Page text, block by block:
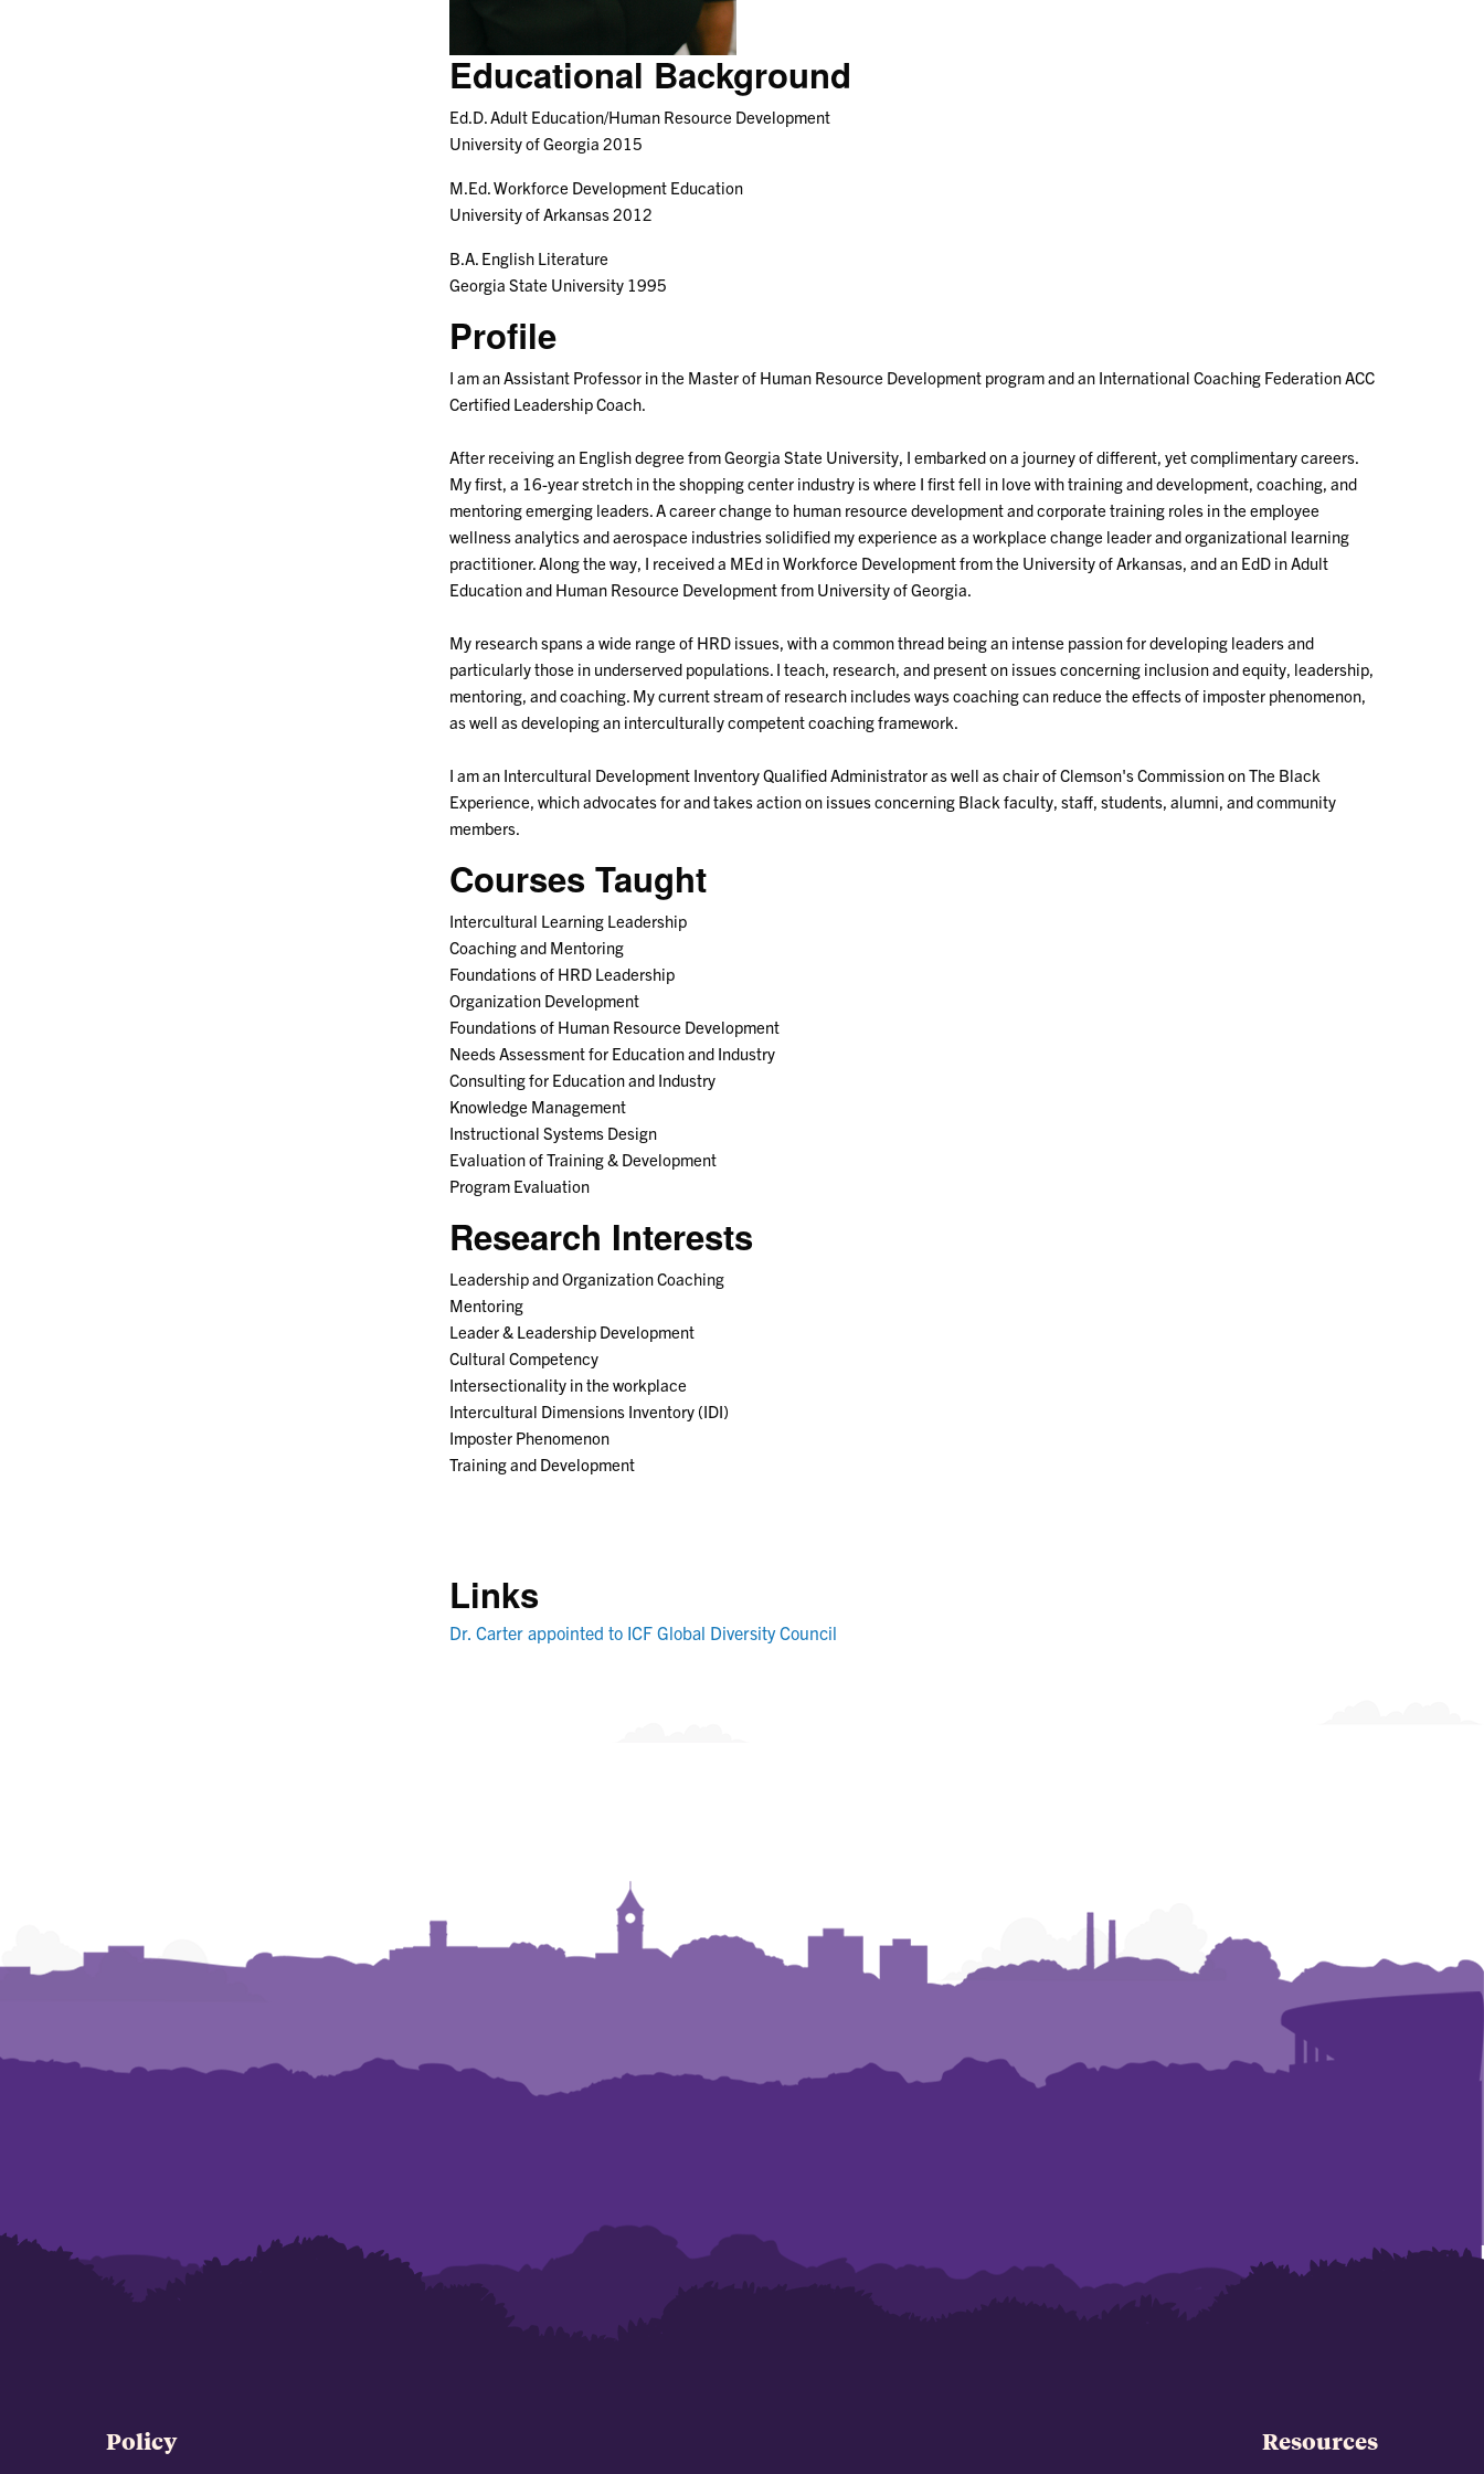
Educational Background
Ed.D. Adult Education/Human Resource Development
University of Georgia 2015
M.Ed. Workforce Development Education
University of Arkansas 2012
B.A. English Literature
Georgia State University 1995
Profile
I am an Assistant Professor in the Master of Human Resource Development program and an International Coaching Federation ACC
Certified Leadership Coach.
After receiving an English degree from Georgia State University, I embarked on a journey of different, yet complimentary careers.
My first, a 16-year stretch in the shopping center industry is where I first fell in love with training and development, coaching, and
mentoring emerging leaders. A career change to human resource development and corporate training roles in the employee
wellness analytics and aerospace industries solidified my experience as a workplace change leader and organizational learning
practitioner. Along the way, I received a MEd in Workforce Development from the University of Arkansas, and an EdD in Adult
Education and Human Resource Development from University of Georgia.
My research spans a wide range of HRD issues, with a common thread being an intense passion for developing leaders and
particularly those in underserved populations. I teach, research, and present on issues concerning inclusion and equity, leadership,
mentoring, and coaching. My current stream of research includes ways coaching can reduce the effects of imposter phenomenon,
as well as developing an interculturally competent coaching framework.
I am an Intercultural Development Inventory Qualified Administrator as well as chair of Clemson's Commission on The Black
Experience, which advocates for and takes action on issues concerning Black faculty, staff, students, alumni, and community
members.
Courses Taught
Intercultural Learning Leadership
Coaching and Mentoring
Foundations of HRD Leadership
Organization Development
Foundations of Human Resource Development
Needs Assessment for Education and Industry
Consulting for Education and Industry
Knowledge Management
Instructional Systems Design
Evaluation of Training & Development
Program Evaluation
Research Interests
Leadership and Organization Coaching
Mentoring
Leader & Leadership Development
Cultural Competency
Intersectionality in the workplace
Intercultural Dimensions Inventory (IDI)
Imposter Phenomenon
Training and Development
Links
Dr. Carter appointed to ICF Global Diversity Council
Policy Resources